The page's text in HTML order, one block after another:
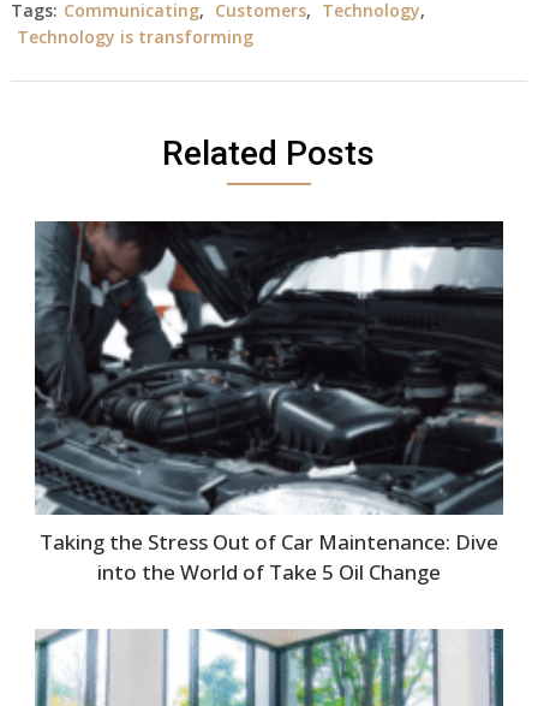
Tags: Communicating, Customers, Technology,
Technology is transforming
Related Posts
Taking the Stress Out of Car Maintenance: Dive
into the World of Take 5 Oil Change